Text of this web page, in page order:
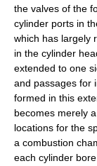
the valves of the
cylinder ports in
which has largely
in the cylinder
extended to one
and passages for
formed in this
becomes merely
locations for the
a combustion
each cylinder